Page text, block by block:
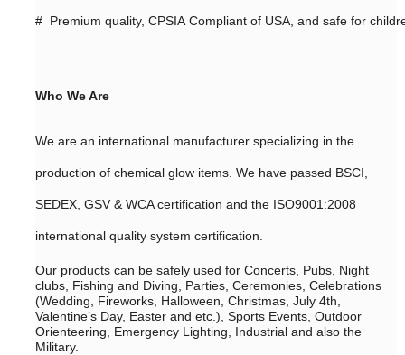
# Premium quality, CPSIA Compliant of USA, and safe for
Who We Are
We are an international manufacturer specializing in the
production of chemical glow items. We have passed BSCI,
SEDEX, GSV & WCA certification and the ISO9001:2008
international quality system certification.
Our products can be safely used for Concerts, Pubs, Night
clubs, Fishing and Diving, Parties, Ceremonies, Celebrations
(Wedding, Fireworks, Halloween, Christmas, July 4th,
Valentine’s Day, Easter and etc.), Sports Events, Outdoor
Orienteering, Emergency Lighting, Industrial and also the
Military.